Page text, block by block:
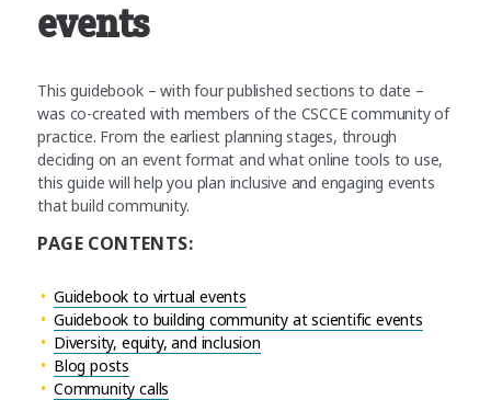
events
This guidebook – with four published sections to date –
was co-created with members of the CSCCE community of
practice. From the earliest planning stages, through
deciding on an event format and what online tools to use,
this guide will help you plan inclusive and engaging events
that build community.
PAGE CONTENTS:
Guidebook to virtual events
Guidebook to building community at scientific events
Diversity, equity, and inclusion
Blog posts
Community calls